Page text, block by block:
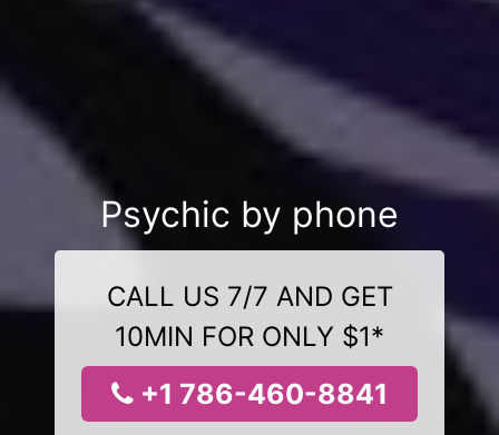
Psychic by phone
CALL US 7/7 AND GET
10MIN FOR ONLY $1*
+1 786-460-8841